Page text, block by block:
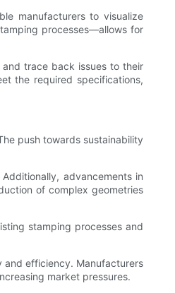
manufacturers to visualize
processes—allows for
trace back issues to their
the required specifications,
push towards sustainability
advancements in
of complex geometries
stamping processes and
and efficiency. Manufacturers
market pressures.